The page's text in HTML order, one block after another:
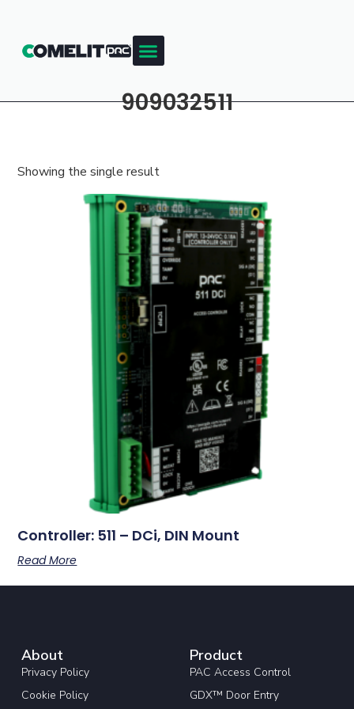
909032511
Showing the single result
Controller: 511 – DCi, DIN Mount
Read More
About
Privacy Policy
Cookie Policy
Product
PAC Access Control
GDX™ Door Entry